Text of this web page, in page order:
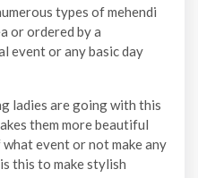
types of mehendi
or ordered by a
event or any basic day
ladies are going with this
them more beautiful
event or not make any
this to make stylish